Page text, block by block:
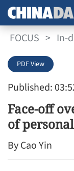
FOCUS > In-
Published:
PDF View
Face-off
of
By Cao Yin